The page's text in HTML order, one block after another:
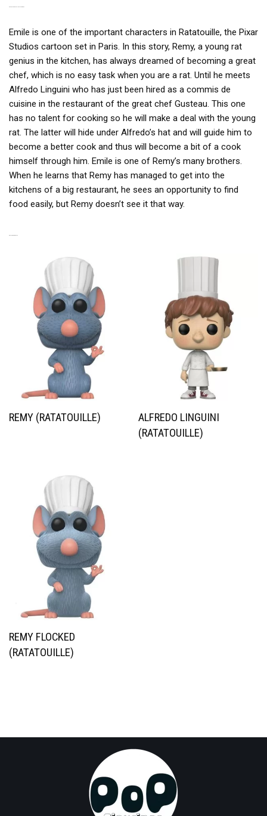
Emile is one of the important characters in Ratatouille, the Pixar
Studios cartoon set in Paris. In this story, Remy, a young rat
genius in the kitchen, has always dreamed of becoming a great
chef, which is no easy task when you are a rat. Until he meets
Alfredo Linguini who has just been hired as a commis de
cuisine in the restaurant of the great chef Gusteau. This one
has no talent for cooking so he will make a deal with the young
rat. The latter will hide under Alfredo’s hat and will guide him to
become a better cook and thus will become a bit of a cook
himself through him. Emile is one of Remy’s many brothers.
When he learns that Remy has managed to get into the
kitchens of a big restaurant, he sees an opportunity to find
food easily, but Remy doesn’t see it that way.
REMY (RATATOUILLE)
ALFREDO LINGUINI
(RATATOUILLE)
REMY FLOCKED
(RATATOUILLE)